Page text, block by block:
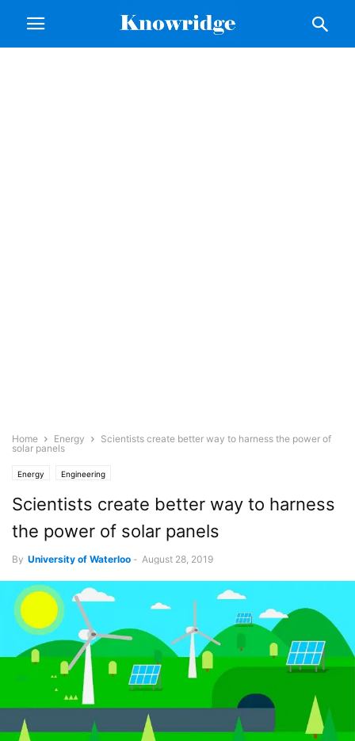
Home Energy
Scientists create better way to harness the power of
solar panels
Energy Engineering
Scientists create better way to harness
the power of solar panels
By University of Waterloo - August 28, 2019